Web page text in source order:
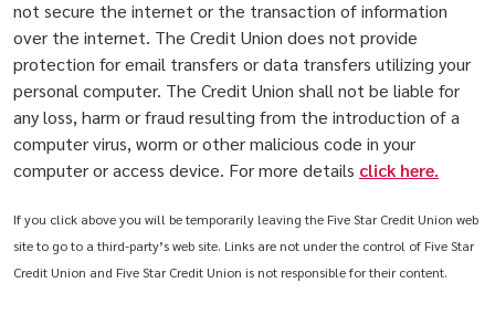
not secure the internet or the transaction of information
over the internet. The Credit Union does not provide
protection for email transfers or data transfers utilizing your
personal computer. The Credit Union shall not be liable for
any loss, harm or fraud resulting from the introduction of a
computer virus, worm or other malicious code in your
computer or access device. For more details click here.
If you click above you will be temporarily leaving the Five Star Credit Union web
site to go to a third-party’s web site. Links are not under the control of Five Star
Credit Union and Five Star Credit Union is not responsible for their content.